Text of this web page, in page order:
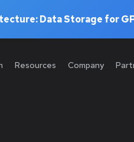
Data Storage for
Resources Company